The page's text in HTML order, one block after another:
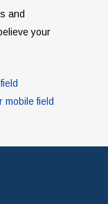
and
your
mobile field